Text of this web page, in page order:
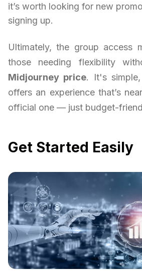
it’s worth looking for new
signing up.
Ultimately, the group access
those needing flexibility
Midjourney price. It's
offers an experience that’s
official one — just budget-
Get Started Easily